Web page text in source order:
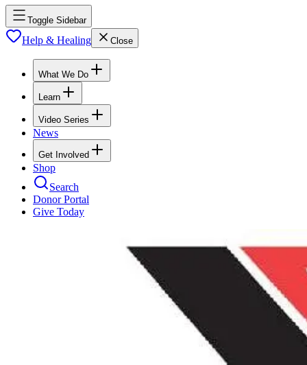
Toggle Sidebar
Help & Healing Close
What We Do
Learn
Video Series
News
Get Involved
Shop
Search
Donor Portal
Give Today